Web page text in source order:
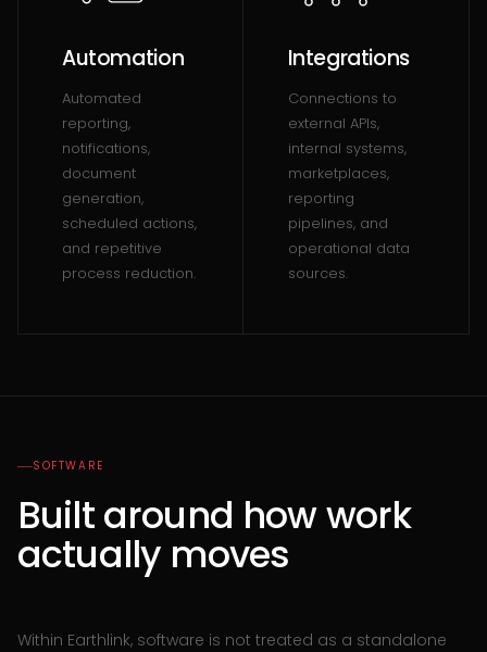
Automation
Automated
reporting,
notifications,
document
generation,
scheduled actions,
and repetitive
process reduction.
Integrations
Connections to
external APIs,
internal systems,
marketplaces,
reporting
pipelines, and
operational data
sources.
SOFTWARE
Built around how work
actually moves
Within Earthlink, software is not treated as a standalone